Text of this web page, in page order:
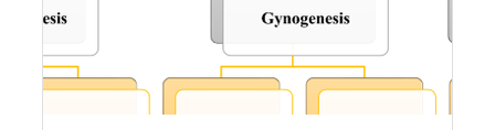
Published: 04 October, 2024
10.1007/s42535-024-01043-7